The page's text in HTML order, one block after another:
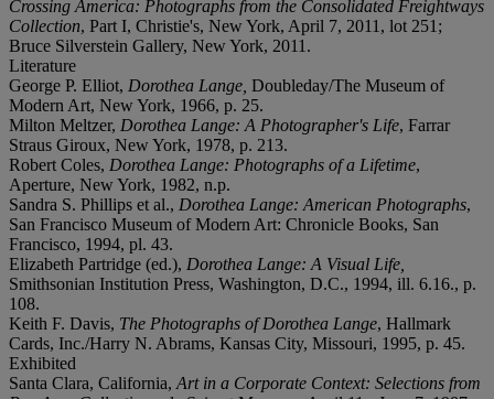
Crossing America: Photographs from the Consolidated Freightways
Collection, Part I, Christie's, New York, April 7, 2011, lot 251;
Bruce Silverstein Gallery, New York, 2011.
Literature
George P. Elliot, Dorothea Lange, Doubleday/The Museum of
Modern Art, New York, 1966, p. 25.
Milton Meltzer, Dorothea Lange: A Photographer's Life, Farrar
Straus Giroux, New York, 1978, p. 213.
Robert Coles, Dorothea Lange: Photographs of a Lifetime,
Aperture, New York, 1982, n.p.
Sandra S. Phillips et al., Dorothea Lange: American Photographs,
San Francisco Museum of Modern Art: Chronicle Books, San
Francisco, 1994, pl. 43.
Elizabeth Partridge (ed.), Dorothea Lange: A Visual Life,
Smithsonian Institution Press, Washington, D.C., 1994, ill. 6.16., p.
108.
Keith F. Davis, The Photographs of Dorothea Lange, Hallmark
Cards, Inc./Harry N. Abrams, Kansas City, Missouri, 1995, p. 45.
Exhibited
Santa Clara, California, Art in a Corporate Context: Selections from